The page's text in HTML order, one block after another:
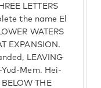
LETTERS
the name El
WATERS
EXPANSION.
LEAVING
Yud-Mem. Hei-
THE